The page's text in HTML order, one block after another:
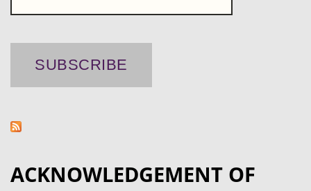
ACKNOWLEDGEMENT OF